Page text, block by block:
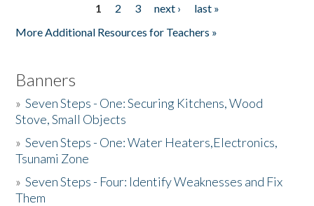
1 2 3 next ›
last »
More Additional Resources for Teachers »
Banners
»Seven Steps - One: Securing Kitchens, Wood
Stove, Small Objects
»Seven Steps - One: Water Heaters,Electronics,
Tsunami Zone
»Seven Steps - Four: Identify Weaknesses and Fix
Them